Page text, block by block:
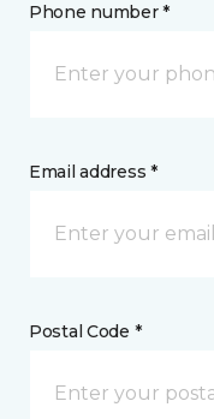
Phone number *
Email address *
Postal Code *